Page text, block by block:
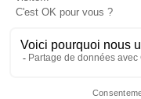
1double bed(s)